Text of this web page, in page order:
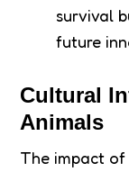
survival
future
Cultural
Animals
The impact